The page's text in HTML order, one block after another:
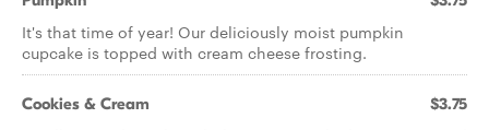
It's that time of year! Our deliciously moist pumpkin
cupcake is topped with cream cheese frosting.
Cookies & Cream $3.75